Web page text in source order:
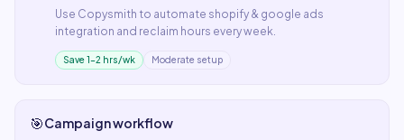
Use Copysmith to automate shopify & google ads
integration and reclaim hours every week.
Save 1–2 hrs/wk Moderate setup
🎯Campaign workflow